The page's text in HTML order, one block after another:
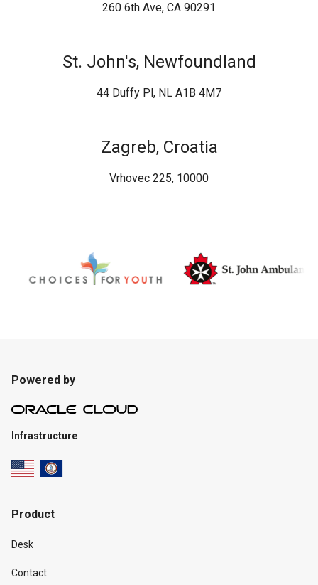
260 6th Ave, CA 90291
St. John's, Newfoundland
44 Duffy Pl, NL A1B 4M7
Zagreb, Croatia
Vrhovec 225, 10000
Powered by
Infrastructure
Product
Desk
Contact